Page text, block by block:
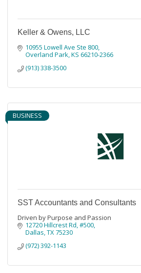
Keller & Owens, LLC
10955 Lowell Ave Ste 800
Overland Park KS 66210-2366
(913) 338-3500
BUSINESS
SST Accountants and Consultants
Driven by Purpose and Passion
12720 Hillcrest Rd #500
Dallas TX75230
(972) 392-1143